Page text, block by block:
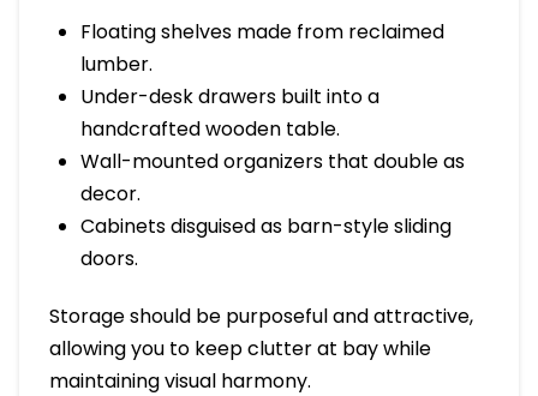
Floating shelves made from reclaimed
lumber.
Under-desk drawers built into a
handcrafted wooden table.
Wall-mounted organizers that double as
decor.
Cabinets disguised as barn-style sliding
doors.
Storage should be purposeful and attractive,
allowing you to keep clutter at bay while
maintaining visual harmony.